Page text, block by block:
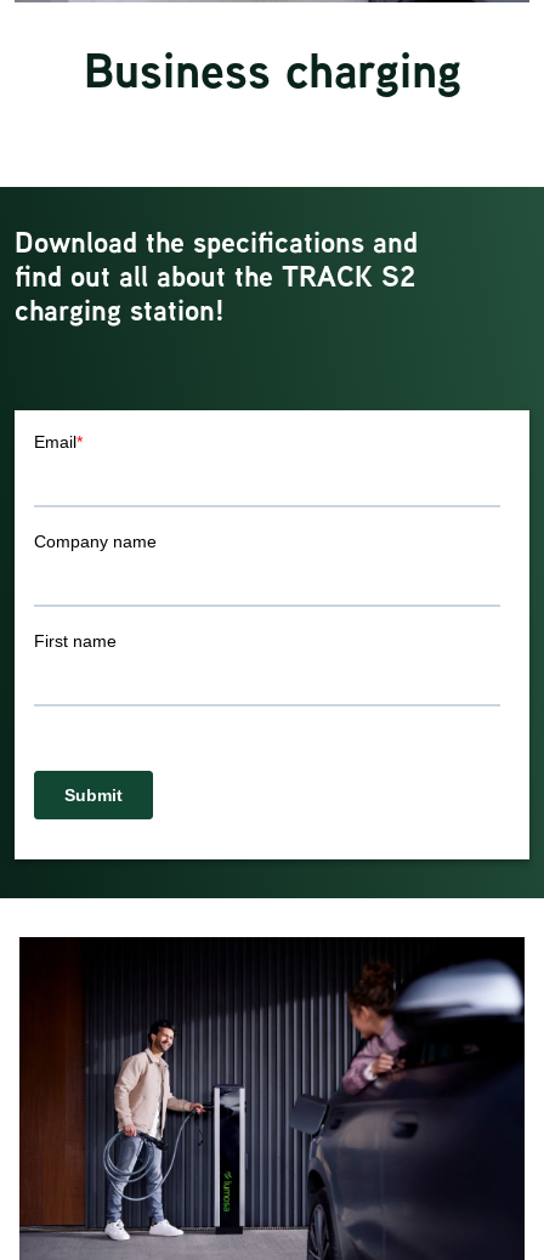
Business charging
Download the specifications and
find out all about the TRACK S2
charging station!